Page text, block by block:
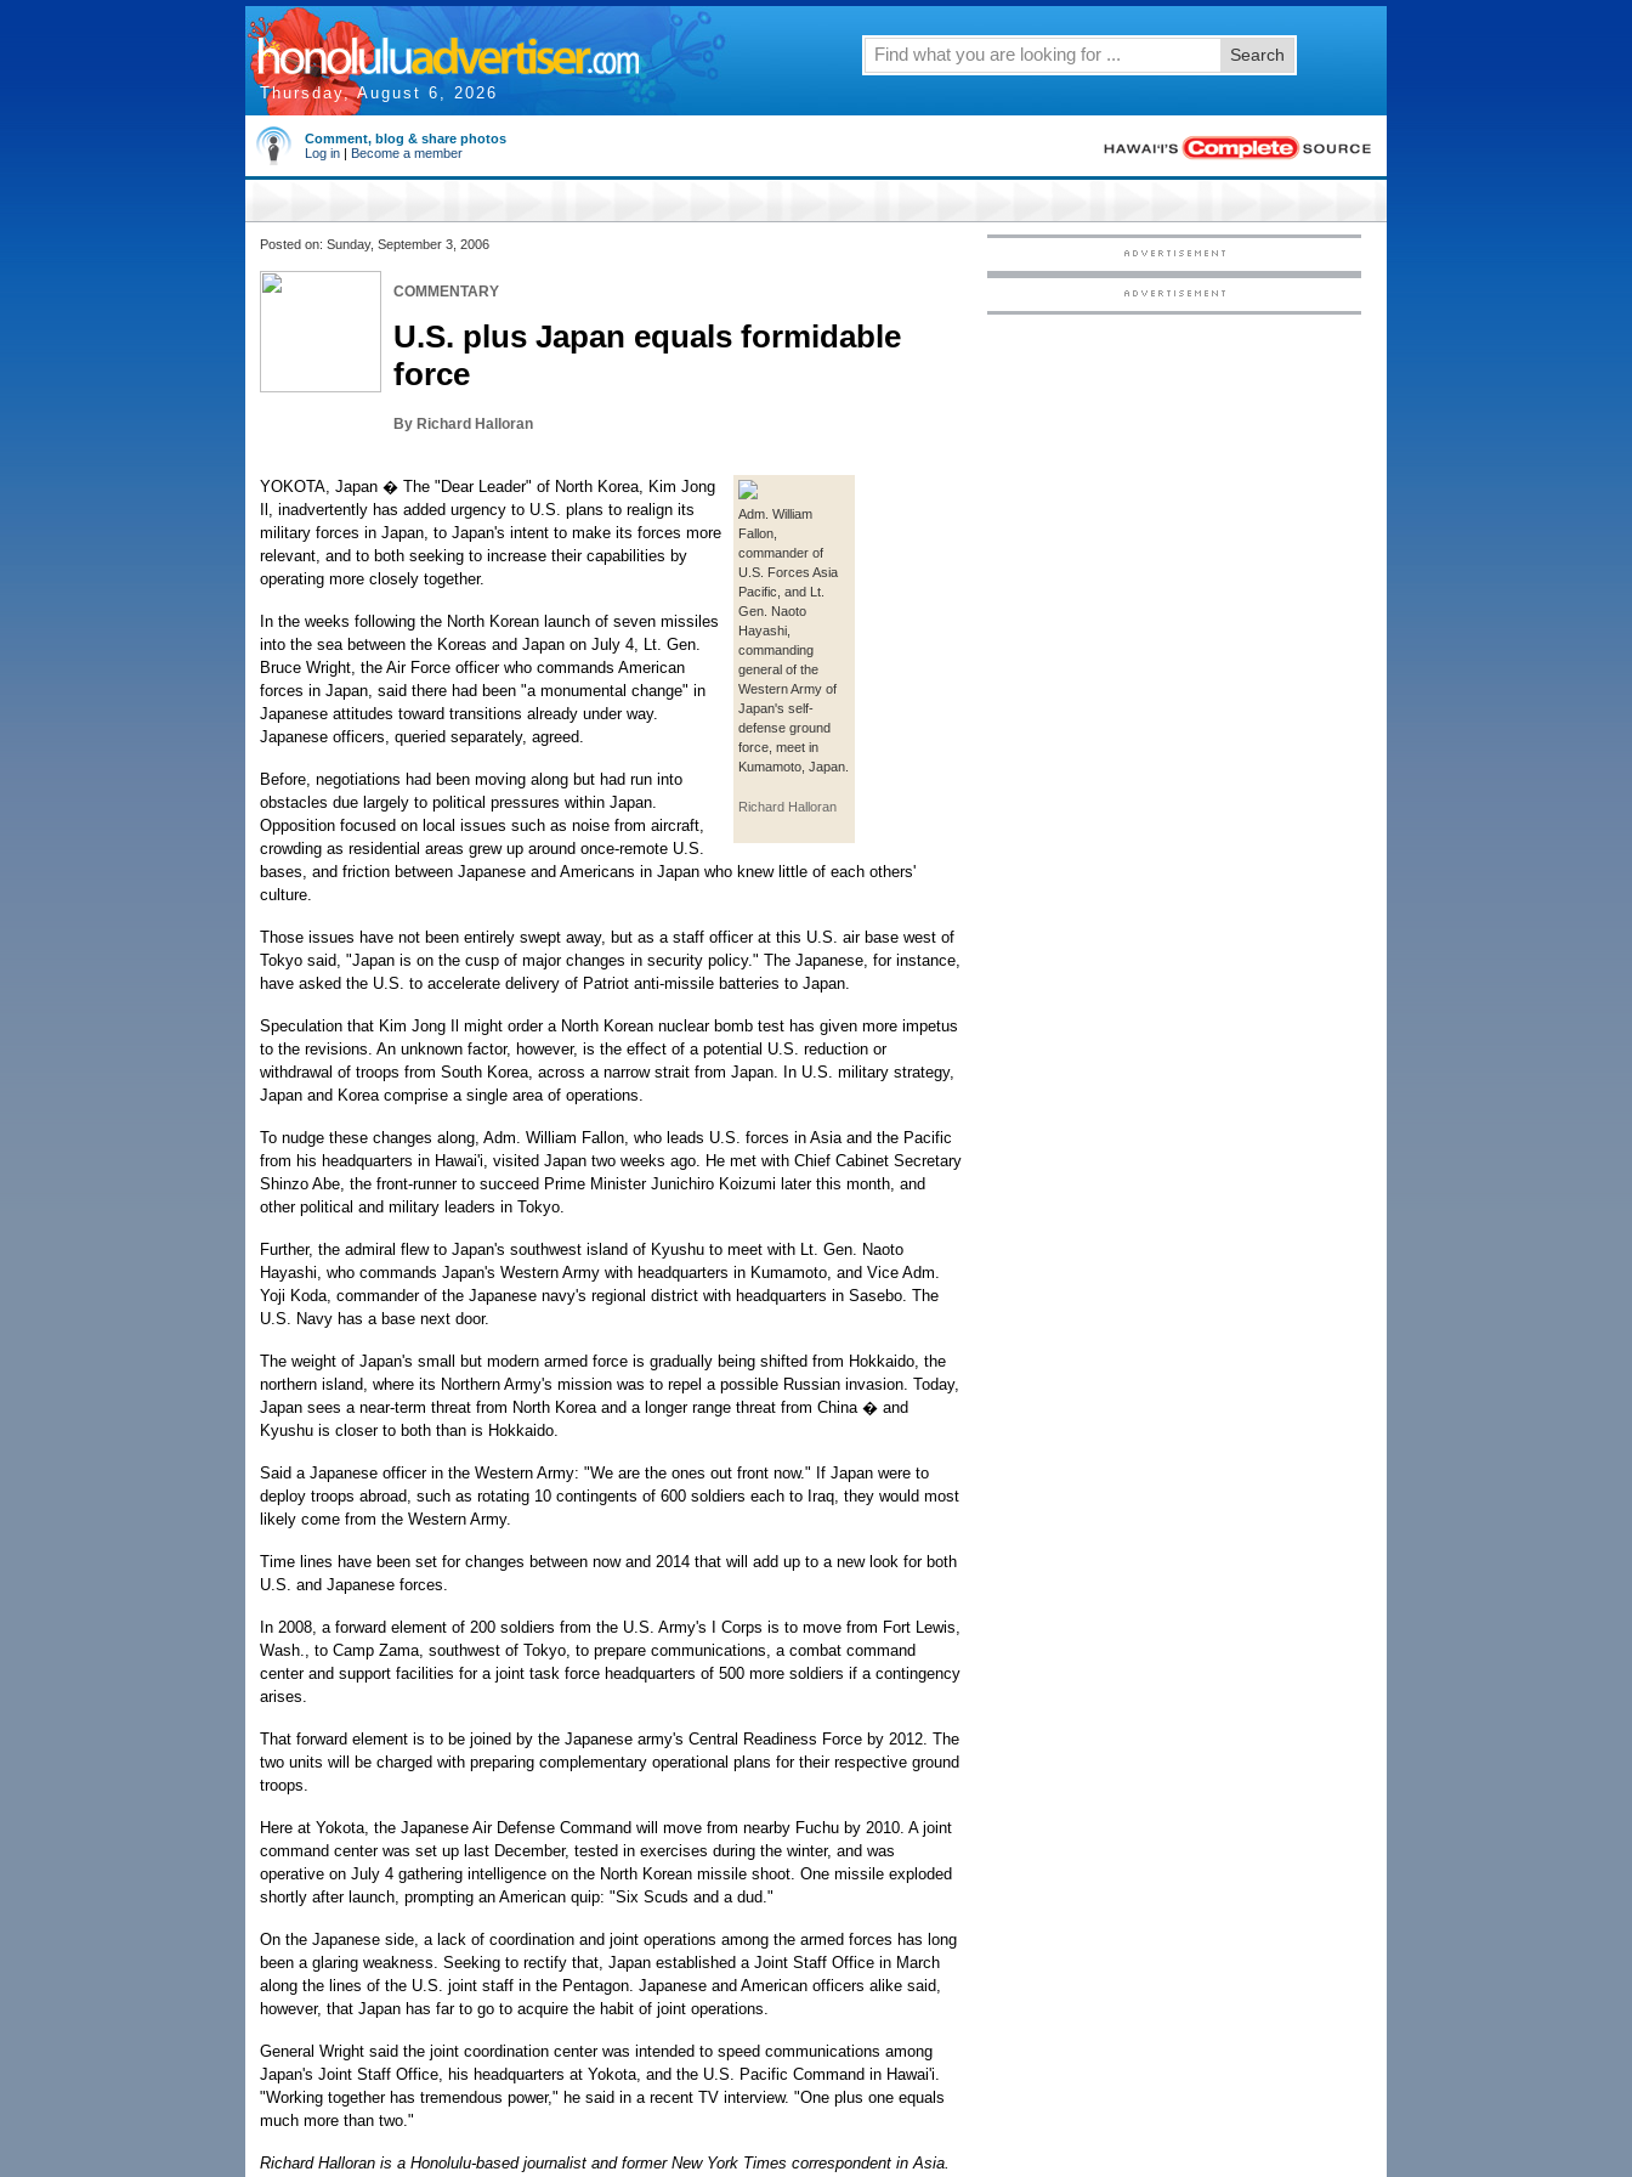
Thursday, August 6, 2026
Search
Comment, blog & share photos
Log in | Become a member
Posted on: Sunday, September 3, 2006
COMMENTARY
U.S. plus Japan equals formidable
force
By Richard Halloran
Adm. William
Fallon,
commander of
U.S. Forces Asia
Pacific, and Lt.
Gen. Naoto
Hayashi,
commanding
general of the
Western Army of
Japan's self-
defense ground
force, meet in
Kumamoto, Japan.
Richard Halloran
YOKOTA, Japan � The "Dear Leader" of North Korea, Kim Jong
Il, inadvertently has added urgency to U.S. plans to realign its
military forces in Japan, to Japan's intent to make its forces more
relevant, and to both seeking to increase their capabilities by
operating more closely together.
In the weeks following the North Korean launch of seven missiles
into the sea between the Koreas and Japan on July 4, Lt. Gen.
Bruce Wright, the Air Force officer who commands American
forces in Japan, said there had been "a monumental change" in
Japanese attitudes toward transitions already under way.
Japanese officers, queried separately, agreed.
Before, negotiations had been moving along but had run into
obstacles due largely to political pressures within Japan.
Opposition focused on local issues such as noise from aircraft,
crowding as residential areas grew up around once-remote U.S.
bases, and friction between Japanese and Americans in Japan who knew little of each others'
culture.
Those issues have not been entirely swept away, but as a staff officer at this U.S. air base west of
Tokyo said, "Japan is on the cusp of major changes in security policy." The Japanese, for instance,
have asked the U.S. to accelerate delivery of Patriot anti-missile batteries to Japan.
Speculation that Kim Jong Il might order a North Korean nuclear bomb test has given more impetus
to the revisions. An unknown factor, however, is the effect of a potential U.S. reduction or
withdrawal of troops from South Korea, across a narrow strait from Japan. In U.S. military strategy,
Japan and Korea comprise a single area of operations.
To nudge these changes along, Adm. William Fallon, who leads U.S. forces in Asia and the Pacific
from his headquarters in Hawai'i, visited Japan two weeks ago. He met with Chief Cabinet Secretary
Shinzo Abe, the front-runner to succeed Prime Minister Junichiro Koizumi later this month, and
other political and military leaders in Tokyo.
Further, the admiral flew to Japan's southwest island of Kyushu to meet with Lt. Gen. Naoto
Hayashi, who commands Japan's Western Army with headquarters in Kumamoto, and Vice Adm.
Yoji Koda, commander of the Japanese navy's regional district with headquarters in Sasebo. The
U.S. Navy has a base next door.
The weight of Japan's small but modern armed force is gradually being shifted from Hokkaido, the
northern island, where its Northern Army's mission was to repel a possible Russian invasion. Today,
Japan sees a near-term threat from North Korea and a longer range threat from China � and
Kyushu is closer to both than is Hokkaido.
Said a Japanese officer in the Western Army: "We are the ones out front now." If Japan were to
deploy troops abroad, such as rotating 10 contingents of 600 soldiers each to Iraq, they would most
likely come from the Western Army.
Time lines have been set for changes between now and 2014 that will add up to a new look for both
U.S. and Japanese forces.
In 2008, a forward element of 200 soldiers from the U.S. Army's I Corps is to move from Fort Lewis,
Wash., to Camp Zama, southwest of Tokyo, to prepare communications, a combat command
center and support facilities for a joint task force headquarters of 500 more soldiers if a contingency
arises.
That forward element is to be joined by the Japanese army's Central Readiness Force by 2012. The
two units will be charged with preparing complementary operational plans for their respective ground
troops.
Here at Yokota, the Japanese Air Defense Command will move from nearby Fuchu by 2010. A joint
command center was set up last December, tested in exercises during the winter, and was
operative on July 4 gathering intelligence on the North Korean missile shoot. One missile exploded
shortly after launch, prompting an American quip: "Six Scuds and a dud."
On the Japanese side, a lack of coordination and joint operations among the armed forces has long
been a glaring weakness. Seeking to rectify that, Japan established a Joint Staff Office in March
along the lines of the U.S. joint staff in the Pentagon. Japanese and American officers alike said,
however, that Japan has far to go to acquire the habit of joint operations.
General Wright said the joint coordination center was intended to speed communications among
Japan's Joint Staff Office, his headquarters at Yokota, and the U.S. Pacific Command in Hawai'i.
"Working together has tremendous power," he said in a recent TV interview. "One plus one equals
much more than two."
Richard Halloran is a Honolulu-based journalist and former New York Times correspondent in Asia.